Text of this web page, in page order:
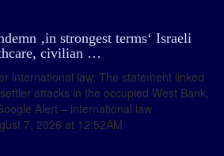
‚in strongest terms‘ Israeli
civilian …
international law. The statement linked
attacks in the occupied West Bank,
Alert – international law
7, 2026 at 12:52AM